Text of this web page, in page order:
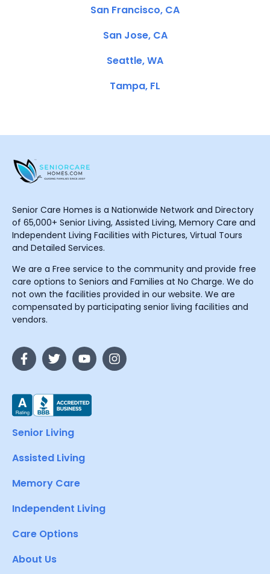
San Francisco, CA
San Jose, CA
Seattle, WA
Tampa, FL
Senior Care Homes is a Nationwide Network and Directory
of 65,000+ Senior Living, Assisted Living, Memory Care and
Independent Living Facilities with Pictures, Virtual Tours
and Detailed Services.
We are a Free service to the community and provide free
care options to Seniors and Families at No Charge. We do
not own the facilities provided in our website. We are
compensated by participating senior living facilities and
vendors.
Senior Living
Assisted Living
Memory Care
Independent Living
Care Options
About Us